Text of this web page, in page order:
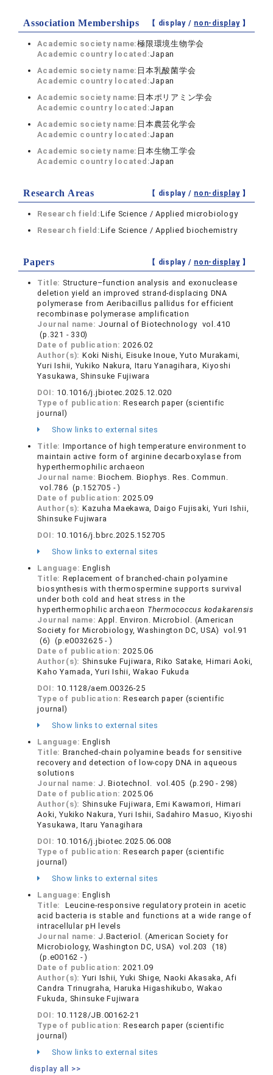
Association Memberships 【 display / non-display】
Academic society name:極限環境生物学会
Academic country located:Japan
Academic society name: 日本乳酸菌学会
Academic country located:Japan
Academic society name: 日本ポリアミン学会
Academic country located:Japan
Academic society name: 日本農芸化学会
Academic country located:Japan
Academic society name: 日本生物工学会
Academic country located:Japan
Research Areas 【 display / non-display】
Research field:Life Science / Applied microbiology
Research field:Life Science / Applied biochemistry
Papers 【 display / non-display】
Title: Structure–function analysis and exonuclease
deletion yield an improved strand-displacing DNA
polymerase from Aeribacillus pallidus for efficient
recombinase polymerase amplification
Journal name: Journal of Biotechnology vol.410
(p.321 - 330)
Date of publication:2026.02
Author(s): Koki Nishi, Eisuke Inoue, Yuto Murakami,
Yuri Ishii, Yukiko Nakura, Itaru Yanagihara, Kiyoshi
Yasukawa, Shinsuke Fujiwara
DOI: 10.1016/j.jbiotec.2025.12.020
Type of publication:Research paper (scientific
journal)
Show links to external sites
Title: Importance of high temperature environment to
maintain active form of arginine decarboxylase from
hyperthermophilic archaeon
Journal name:Biochem. Biophys. Res. Commun.
vol.786 (p.152705 - )
Date of publication:2025.09
Author(s): Kazuha Maekawa, Daigo Fujisaki, Yuri Ishii,
Shinsuke Fujiwara
DOI: 10.1016/j.bbrc.2025.152705
Show links to external sites
Language:English
Title: Replacement of branched-chain polyamine
biosynthesis with thermospermine supports survival
under both cold and heat stress in the
hyperthermophilic archaeon Thermococcus kodakarensis
Journal name:Appl. Environ. Microbiol. (American
Society for Microbiology, Washington DC, USA) vol.91
(6) (p.e0032625 - )
Date of publication:2025.06
Author(s): Shinsuke Fujiwara, Riko Satake, Himari Aoki,
Kaho Yamada, Yuri Ishii, Wakao Fukuda
DOI: 10.1128/aem.00326-25
Type of publication:Research paper (scientific
journal)
Show links to external sites
Language:English
Title: Branched-chain polyamine beads for sensitive
recovery and detection of low-copy DNA in aqueous
solutions
Journal name: J. Biotechnol. vol.405 (p.290 - 298)
Date of publication:2025.06
Author(s): Shinsuke Fujiwara, Emi Kawamori, Himari
Aoki, Yukiko Nakura, Yuri Ishii, Sadahiro Masuo, Kiyoshi
Yasukawa, Itaru Yanagihara
DOI: 10.1016/j.jbiotec.2025.06.008
Type of publication:Research paper (scientific
journal)
Show links to external sites
Language:English
Title:
Leucine-responsive regulatory protein in acetic
acid bacteria is stable and functions at a wide range of
intracellular pH levels
Journal name: J.Bacteriol. (American Society for
Microbiology, Washington DC, USA) vol.203 (18)
(p.e00162 - )
Date of publication:2021.09
Author(s): Yuri Ishii, Yuki Shige, Naoki Akasaka, Afi
Candra Trinugraha, Haruka Higashikubo, Wakao
Fukuda, Shinsuke Fujiwara
DOI: 10.1128/JB.00162-21
Type of publication:Research paper (scientific
journal)
Show links to external sites
display all >>